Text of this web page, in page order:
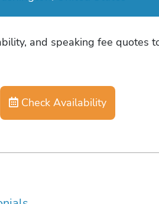
and speaking fee quotes
Check Availability